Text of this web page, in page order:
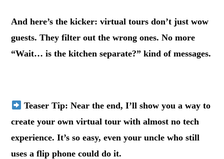
And here’s the kicker: virtual tours don’t just wow
guests. They filter out the wrong ones. No more
“Wait… is the kitchen separate?” kind of messages.
Teaser Tip: Near the end, I’ll show you a way to
create your own virtual tour with almost no tech
experience. It’s so easy, even your uncle who still
uses a flip phone could do it.